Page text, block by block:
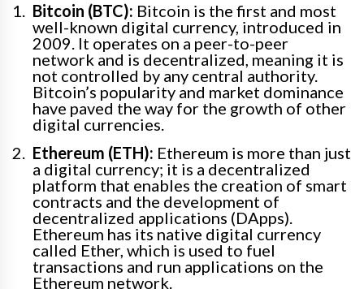
Bitcoin (BTC): Bitcoin is the first and most
well-known digital currency, introduced in
2009. It operates on a peer-to-peer
network and is decentralized, meaning it is
not controlled by any central authority.
Bitcoin’s popularity and market dominance
have paved the way for the growth of other
digital currencies.
Ethereum (ETH): Ethereum is more than just
a digital currency; it is a decentralized
platform that enables the creation of smart
contracts and the development of
decentralized applications (DApps).
Ethereum has its native digital currency
called Ether, which is used to fuel
transactions and run applications on the
Ethereum network.